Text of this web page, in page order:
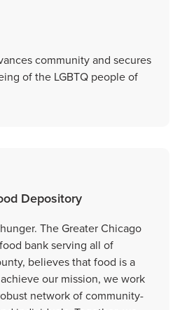
community and secures
of the LGBTQ people of
Depository
The Greater Chicago
bank serving all of
believes that food is a
our mission, we work
network of community-